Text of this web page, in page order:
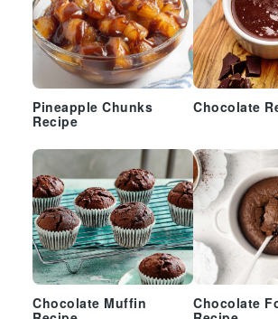
Pineapple Chunks
Recipe
Chocolate
Chocolate Muffin
Chocolate